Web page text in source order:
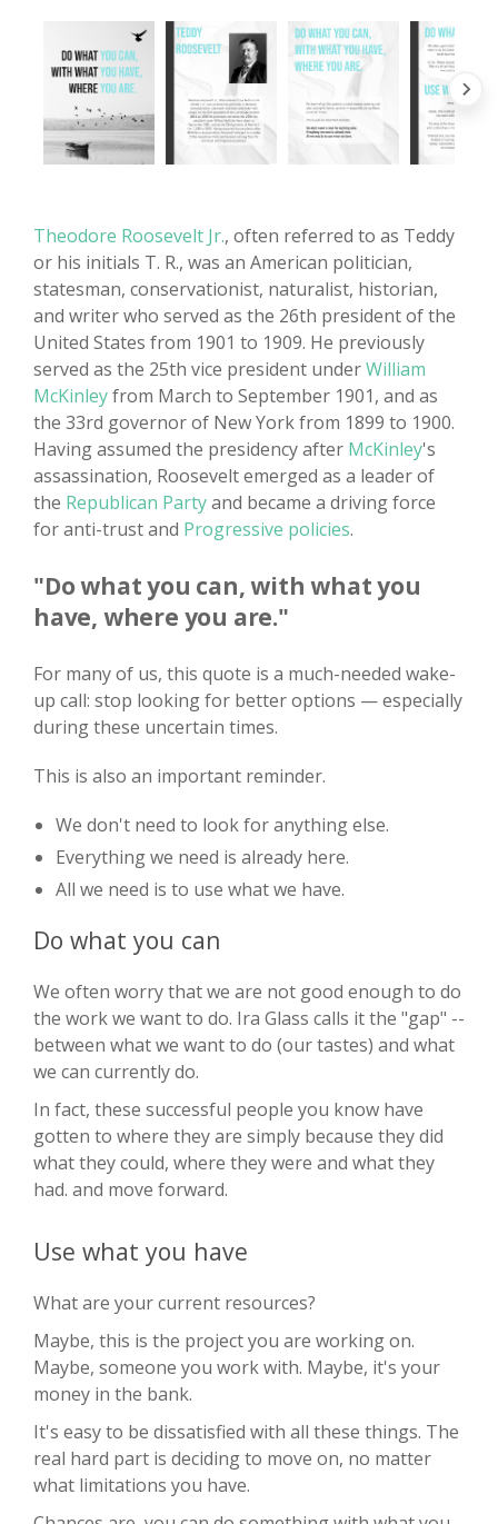
Theodore Roosevelt Jr., often referred to as Teddy
or his initials T. R., was an American politician,
statesman, conservationist, naturalist, historian,
and writer who served as the 26th president of the
United States from 1901 to 1909. He previously
served as the 25th vice president underWilliam
McKinleyfrom March to September 1901, and as
the 33rd governor of New York from 1899 to 1900.
Having assumed the presidency after McKinley's
assassination, Roosevelt emerged as a leader of
the Republican Partyand became a driving force
for anti-trust and Progressive policies.
"Do what you can, with what you
have, where you are."
For many of us, this quote is a much-needed wake-
up call: stop looking for better options — especially
during these uncertain times.
This is also an important reminder.
We don't need to look for anything else.
Everything we need is already here.
All we need is to use what we have.
Do what you can
We often worry that we are not good enough to do
the work we want to do. Ira Glass calls it the "gap" --
between what we want to do (our tastes) and what
we can currently do.
In fact, these successful people you know have
gotten to where they are simply because they did
what they could, where they were and what they
had. and move forward.
Use what you have
What are your current resources?
Maybe, this is the project you are working on.
Maybe, someone you work with. Maybe, it's your
money in the bank.
It's easy to be dissatisfied with all these things. The
real hard part is deciding to move on, no matter
what limitations you have.